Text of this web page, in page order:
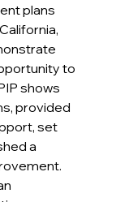
plans
to
shows
provided
set
a